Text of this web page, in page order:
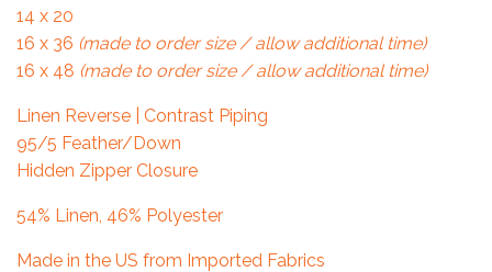
14 x 20
16 x 36 (made to order size / allow additional time)
16 x 48 (made to order size / allow additional time)
Linen Reverse | Contrast Piping
95/5 Feather/Down
Hidden Zipper Closure
54% Linen, 46% Polyester
Made in the US from Imported Fabrics